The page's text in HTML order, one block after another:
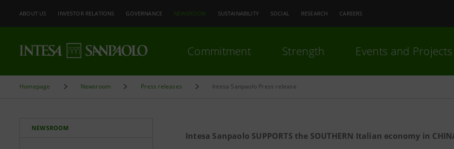
ABOUT US INVESTOR RELATIONS GOVERNANCE NEWSROOM SUSTAINABILITY SOCIAL RESEARCH CAREERS
Commitment Strength Events and Projects
Homepage Newsroom Press releases Intesa Sanpaolo Press release
NEWSROOM
Intesa Sanpaolo SUPPORTS the SOUTHERN Italian economy in